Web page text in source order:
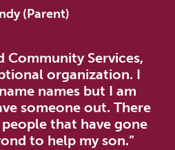
(Parent)
Community Services,
organization. I
names but I am
someone out. There
that have gone
to help my son.”